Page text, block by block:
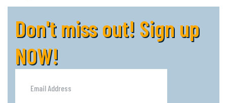
Don't miss out! Sign up
NOW!